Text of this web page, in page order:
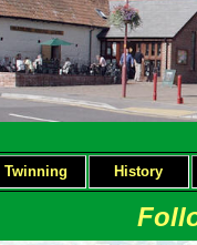
Twinning History